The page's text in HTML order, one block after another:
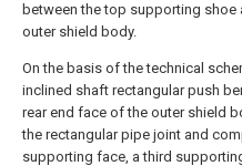
between the top supporting shoe
outer shield body.
On the basis of the technical
inclined shaft rectangular push
rear end face of the outer shield
the rectangular pipe joint and
supporting face, a third